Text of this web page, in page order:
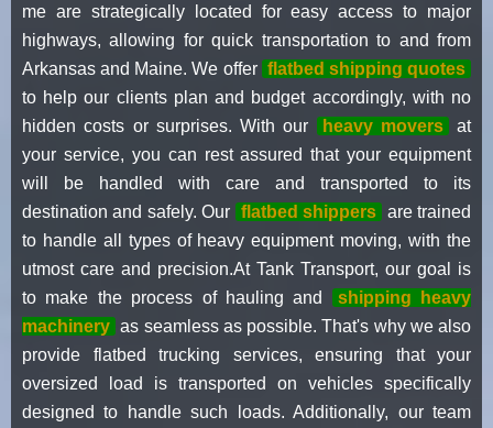
me are strategically located for easy access to major
highways, allowing for quick transportation to and from
Arkansas and Maine. We offer flatbed shipping quotes
to help our clients plan and budget accordingly, with no
hidden costs or surprises. With our
heavy movers
at
your service, you can rest assured that your equipment
will be handled with care and transported to its
destination and safely. Our flatbed shippers are trained
to handle all types of heavy equipment moving, with the
utmost care and precision.At Tank Transport, our goal is
to make the process of hauling and
shipping heavy
machinery as seamless as possible. That's why we also
provide flatbed trucking services, ensuring that your
oversized load is transported on vehicles specifically
designed to handle such loads. Additionally, our team